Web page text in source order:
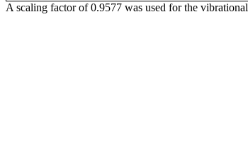
A scaling factor of 0.9577 was used for the